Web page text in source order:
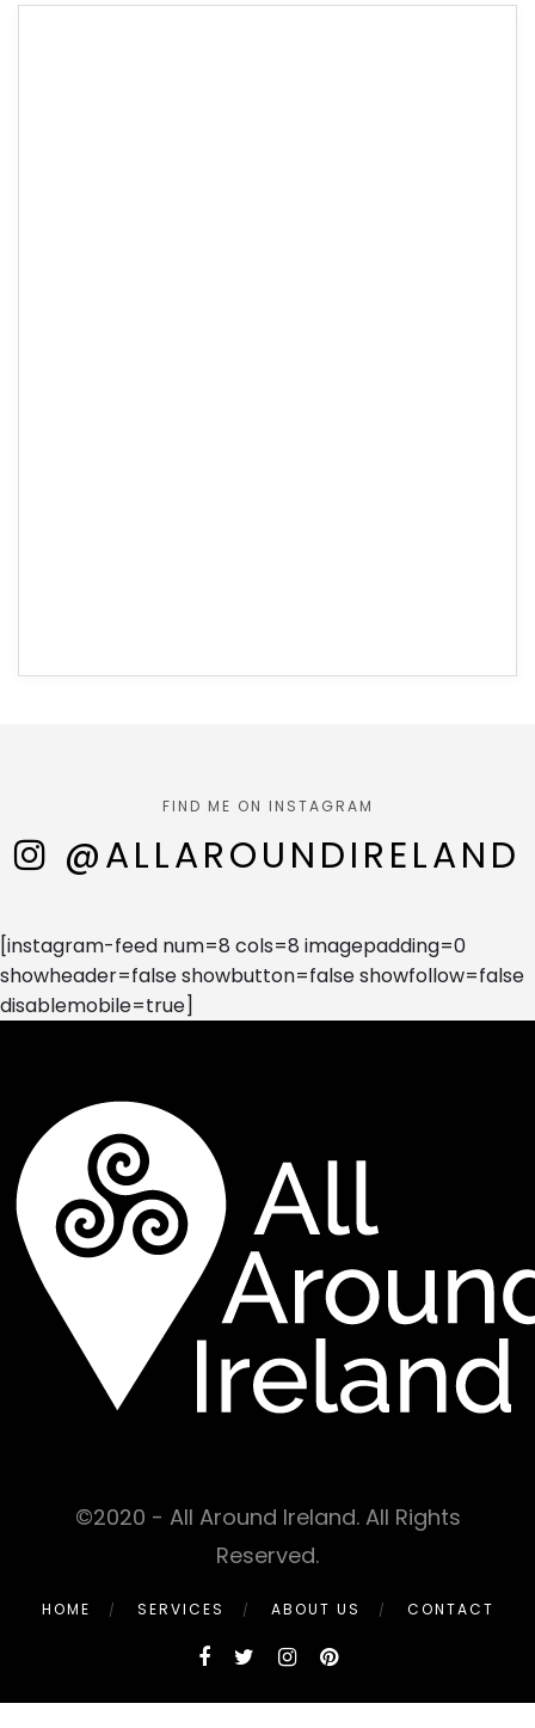
FIND ME ON INSTAGRAM
@ALLAROUNDIRELAND
[instagram-feed num=8 cols=8 imagepadding=0
showheader=false showbutton=false showfollow=false
disablemobile=true]
©2020 - All Around Ireland. All Rights
Reserved.
HOME SERVICES ABOUT US CONTACT